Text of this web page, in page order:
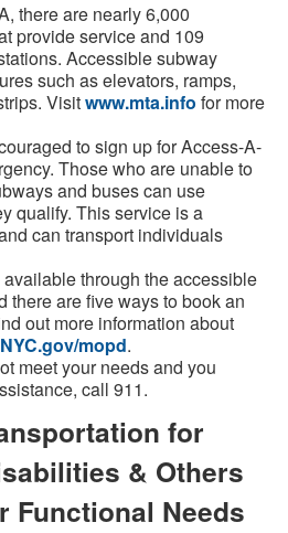
there are nearly 6,000
provide service and 109
Accessible subway
such as elevators, ramps,
Visitwww.mta.info for more
to sign up for Access-A-
Those who are unable to
and buses can use
qualify. This service is a
can transport individuals
through the accessible
there are five ways to book an
out more information about
NYC.gov/mopd.
meet your needs and you
call 911.
for
& Others
Functional Needs